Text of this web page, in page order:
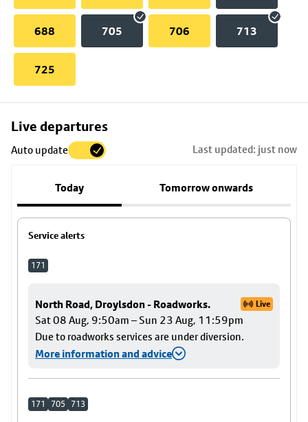
688 705 706 713
725
Live departures
Auto update Last updated: just now
Today Tomorrow onwards
Service alerts
171
North Road, Droylsdon - Roadworks. Live
Sat 08 Aug, 9:50am – Sun 23 Aug, 11:59pm
Due to roadworks services are under diversion.
More information and advice
171 705 713
Skip
to